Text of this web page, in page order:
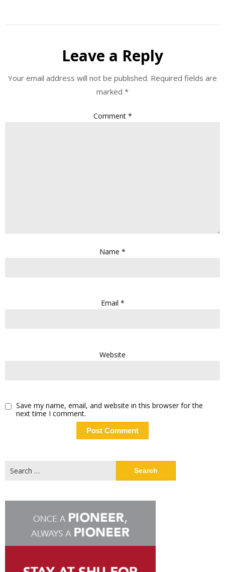
Leave a Reply
Your email address will not be published. Required fields are
marked *
Comment *
Name *
Email *
Website
Save my name, email, and website in this browser for the
next time I comment.
for: